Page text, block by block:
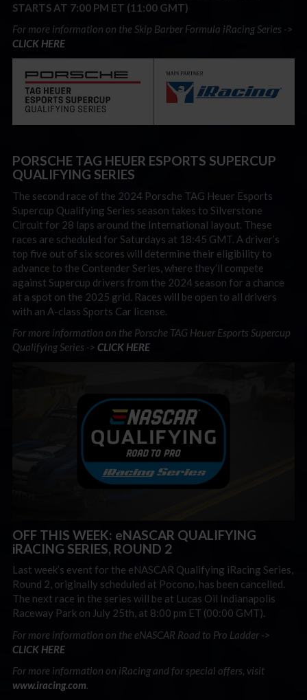
STARTS AT 7:00 PM ET (11:00 GMT)
For more information on the Skip Barber Formula iRacing Series ->
CLICK HERE
PORSCHE TAG HEUER ESPORTS SUPERCUP
QUALIFYING SERIES
The second race of the 2024 Porsche TAG Heuer Esports
Supercup Qualifying Series season takes to Silverstone
Circuit for 28 laps around the International layout. These
races are scheduled for Saturdays at 18:45 GMT. A driver’s
top five out of six scores will determine their eligibility to
advance to the Contender Series, where they’ll compete
against Supercup drivers from the 2024 season for a chance
at a spot on the 2025 grid. Races will be open to all drivers
with an A-class Sports Car license.
For more information on the Porsche TAG Heuer Esports Supercup
Qualifying Series -> CLICK HERE
OFF THIS WEEK: eNASCAR QUALIFYING
iRACING SERIES, ROUND 2
Last week’s event for the eNASCAR Qualifying iRacing Series,
Round 2, originally scheduled at Pocono, has been cancelled.
The next race in the series will be at Lucas Oil Indianapolis
Raceway Park on July 25th, at 8:00 pm ET (00:00 GMT).
For more information on the eNASCAR Road to Pro Ladder ->
CLICK HERE
For more information on iRacing and for special offers, visit
www.iracing.com.